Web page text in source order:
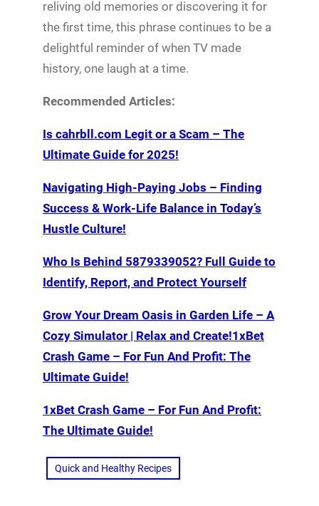
reliving old memories or discovering it for
the first time, this phrase continues to be a
delightful reminder of when TV made
history, one laugh at a time.
Recommended Articles:
Is cahrbll.com Legit or a Scam – The
Ultimate Guide for 2025!
Navigating High-Paying Jobs – Finding
Success & Work-Life Balance in Today’s
Hustle Culture!
Who Is Behind 5879339052? Full Guide to
Identify, Report, and Protect Yourself
Grow Your Dream Oasis in Garden Life – A
Cozy Simulator | Relax and Create!1xBet
Crash Game – For Fun And Profit: The
Ultimate Guide!
1xBet Crash Game – For Fun And Profit:
The Ultimate Guide!
Quick and Healthy Recipes